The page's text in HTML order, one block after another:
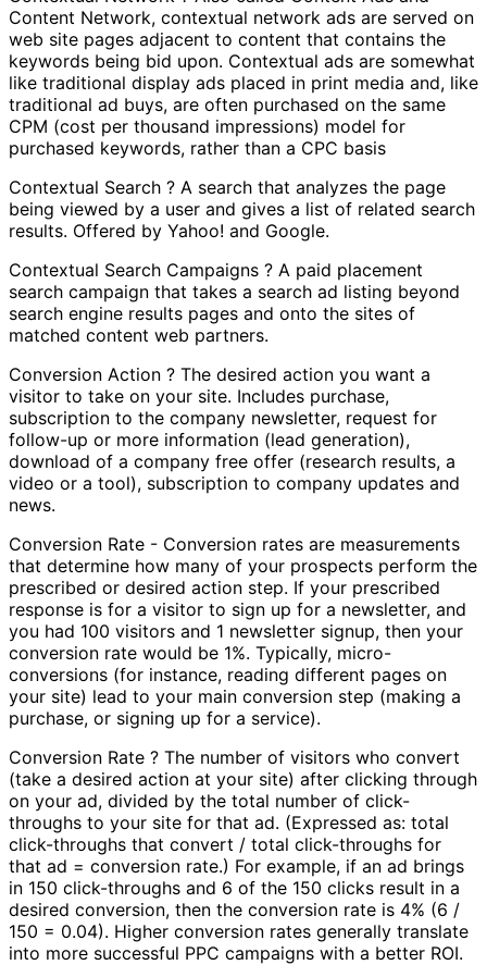
Content Network, contextual network ads are served on
web site pages adjacent to content that contains the
keywords being bid upon. Contextual ads are somewhat
like traditional display ads placed in print media and, like
traditional ad buys, are often purchased on the same
CPM (cost per thousand impressions) model for
purchased keywords, rather than a CPC basis
Contextual Search ? A search that analyzes the page
being viewed by a user and gives a list of related search
results. Offered by Yahoo! and Google.
Contextual Search Campaigns ? A paid placement
search campaign that takes a search ad listing beyond
search engine results pages and onto the sites of
matched content web partners.
Conversion Action ? The desired action you want a
visitor to take on your site. Includes purchase,
subscription to the company newsletter, request for
follow-up or more information (lead generation),
download of a company free offer (research results, a
video or a tool), subscription to company updates and
news.
Conversion Rate - Conversion rates are measurements
that determine how many of your prospects perform the
prescribed or desired action step. If your prescribed
response is for a visitor to sign up for a newsletter, and
you had 100 visitors and 1 newsletter signup, then your
conversion rate would be 1%. Typically, micro-
conversions (for instance, reading different pages on
your site) lead to your main conversion step (making a
purchase, or signing up for a service).
Conversion Rate ? The number of visitors who convert
(take a desired action at your site) after clicking through
on your ad, divided by the total number of click-
throughs to your site for that ad. (Expressed as: total
click-throughs that convert / total click-throughs for
that ad = conversion rate.) For example, if an ad brings
in 150 click-throughs and 6 of the 150 clicks result in a
desired conversion, then the conversion rate is 4% (6 /
150 = 0.04). Higher conversion rates generally translate
into more successful PPC campaigns with a better ROI.